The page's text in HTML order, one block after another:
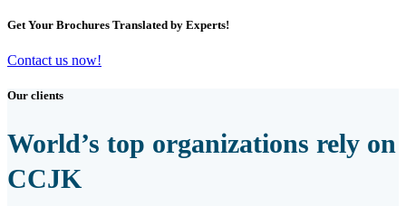
Get Your Brochures Translated by Experts!
Contact us now!
Our clients
World’s top organizations rely on
CCJK